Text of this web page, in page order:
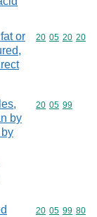
or
Commodity
20 05 20 20
by
Commodity
20 05 99
Commodity
20 05 99 80